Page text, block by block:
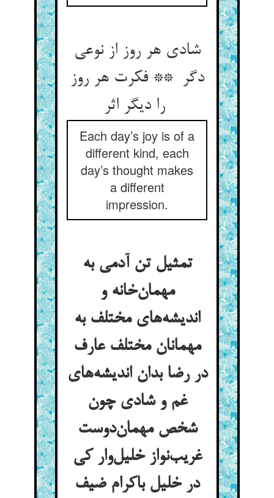
شادی هر روز از نوعی
دگر ** فکرت هر روز
Each day’s joy is of a
different kind, each
day’s thought makes
a different
impression.
تمثیل تن آدمی به
مهمان‌خانه و
اندیشه‌های مختلف به
مهمانان مختلف عارف
در رضا بدان اندیشه‌های
غم و شادی چون
شخص مهمان‌دوست
غریب‌نواز خلیل‌وار کی
در خلیل باکرام ضیف